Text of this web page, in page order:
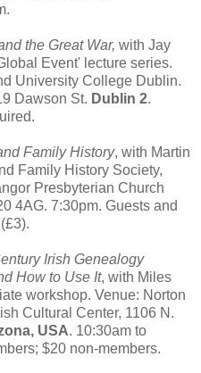
the Great War, with Jay
Event' lecture series.
University College Dublin.
Dawson St. Dublin 2.
Family History, with Martin
Family History Society,
Presbyterian Church
4AG. 7:30pm. Guests and
Irish Genealogy
How to Use It, with Miles
workshop. Venue: Norton
Cultural Center, 1106 N.
USA. 10:30am to
$20 non-members.